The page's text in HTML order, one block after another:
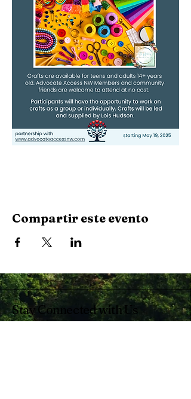
Compartir este evento
Stay Connected with Us